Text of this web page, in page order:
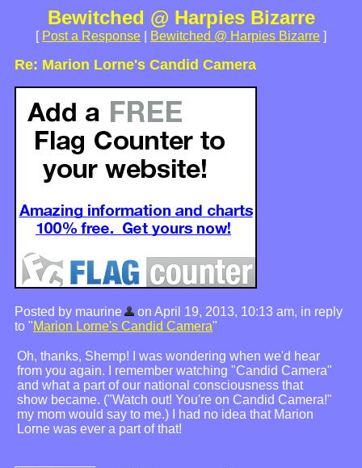
Bewitched @ Harpies Bizarre
[ Post a Response Bewitched @ Harpies Bizarre ]
Re: Marion Lorne's Candid Camera
Posted by maurine
on April 19, 2013, 10:13 am, in reply
to "Marion Lorne's Candid Camera"
Oh, thanks, Shemp! I was wondering when we'd hear
from you again. I remember watching "Candid Camera"
and what a part of our national consciousness that
show became. ("Watch out! You're on Candid Camera!"
my mom would say to me.) I had no idea that Marion
Lorne was ever a part of that!